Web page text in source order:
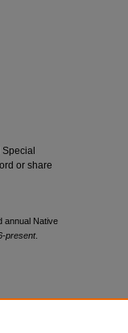
or share
annual Native
present.